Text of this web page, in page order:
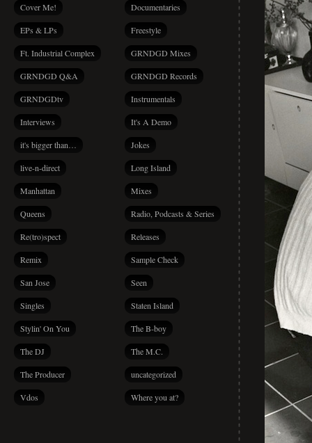
Cover Me! Documentaries
EPs & LPs Freestyle
Ft. Industrial Complex GRNDGD Mixes
GRNDGD Q&A GRNDGD Records
GRNDGDtv Instrumentals
Interviews It's A Demo
it's bigger than… Jokes
live-n-direct Long Island
Manhattan Mixes
Queens Radio, Podcasts & Series
Re(tro)spect Releases
Remix Sample Check
San Jose Seen
Singles Staten Island
Stylin' On You The B-boy
The DJ The M.C.
The Producer uncategorized
Vdos Where you at?